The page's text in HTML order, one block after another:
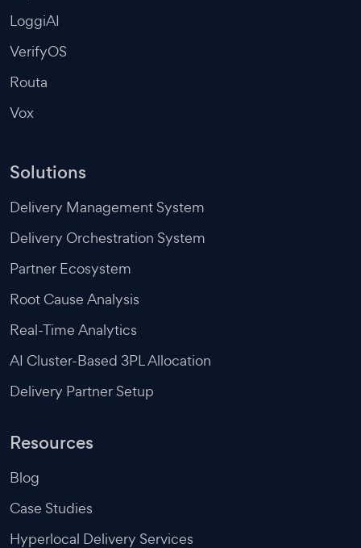
LoggiAI
VerifyOS
Routa
Vox
Solutions
Delivery Management System
Delivery Orchestration System
Partner Ecosystem
Root Cause Analysis
Real-Time Analytics
AI Cluster-Based 3PL Allocation
Delivery Partner Setup
Resources
Blog
Case Studies
Hyperlocal Delivery Services